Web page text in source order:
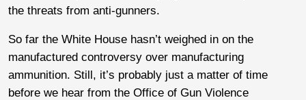
the threats from anti-gunners.
So far the White House hasn’t weighed in on the
manufactured controversy over manufacturing
ammunition. Still, it’s probably just a matter of time
before we hear from the Office of Gun Violence